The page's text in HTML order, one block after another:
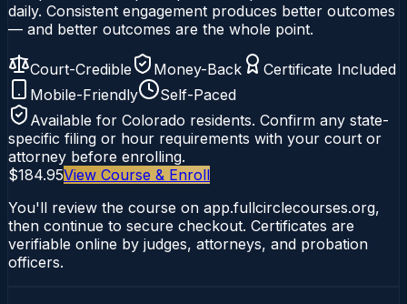
daily. Consistent engagement produces better outcomes
— and better outcomes are the whole point.
Court-Credible Money-Back
Certificate Included
Mobile-Friendly
Self-Paced
Available for Colorado residents. Confirm any state-
specific filing or hour requirements with your court or
attorney before enrolling.
$184.95View Course & Enroll
You'll review the course on app.fullcirclecourses.org,
then continue to secure checkout. Certificates are
verifiable online by judges, attorneys, and probation
officers.